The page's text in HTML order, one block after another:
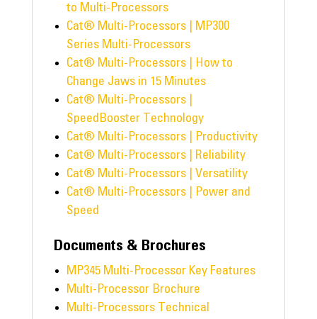
to Multi-Processors
Cat® Multi-Processors | MP300
Series Multi-Processors
Cat® Multi-Processors | How to
Change Jaws in 15 Minutes
Cat® Multi-Processors |
SpeedBooster Technology
Cat® Multi-Processors | Productivity
Cat® Multi-Processors | Reliability
Cat® Multi-Processors | Versatility
Cat® Multi-Processors | Power and
Speed
Documents & Brochures
MP345 Multi-Processor Key Features
Multi-Processor Brochure
Multi-Processors Technical